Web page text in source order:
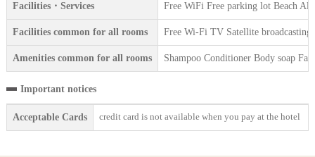
Facilities・Services Free WiFi Free parking lot Beach All
Facilities common for all rooms Free Wi-Fi TV Satellite
Amenities common for all rooms Shampoo Conditioner Body soap
Important notices
Acceptable Cards credit card is not available when you pay at the hotel